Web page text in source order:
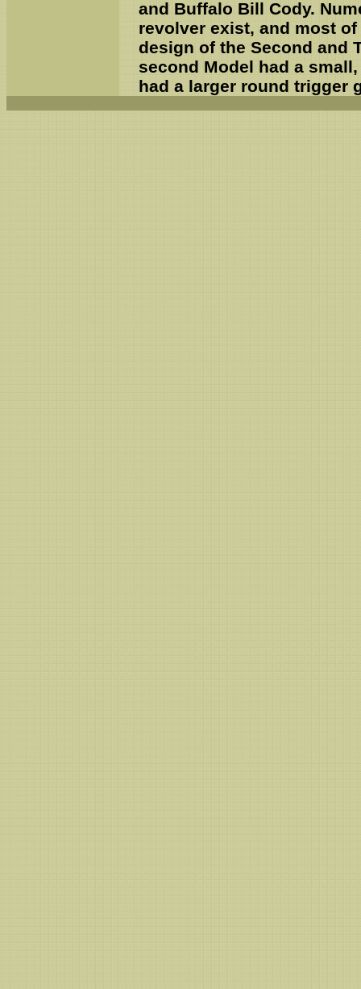
and Buffalo Bill Cody.
revolver exist, and most
design of the Second and
second Model had a
had a larger round trigger